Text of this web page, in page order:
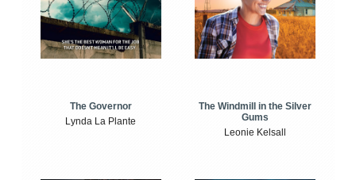
The Governor
Lynda La Plante
The Windmill in the Silver
Gums
Leonie Kelsall